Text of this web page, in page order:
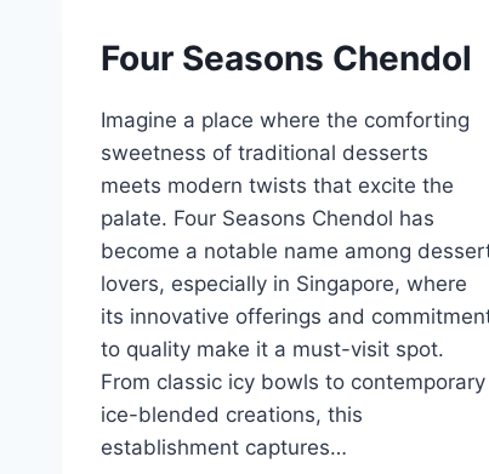
Four Seasons Chendol
Imagine a place where the comforting
sweetness of traditional desserts
meets modern twists that excite the
palate. Four Seasons Chendol has
become a notable name among
lovers, especially in Singapore, where
its innovative offerings and
to quality make it a must-visit spot.
From classic icy bowls to contemporary
ice-blended creations, this
establishment captures…